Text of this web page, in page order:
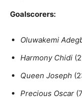
Goalscorers:
Oluwakemi
Harmony Chidi
Queen Joseph
Precious Oscar